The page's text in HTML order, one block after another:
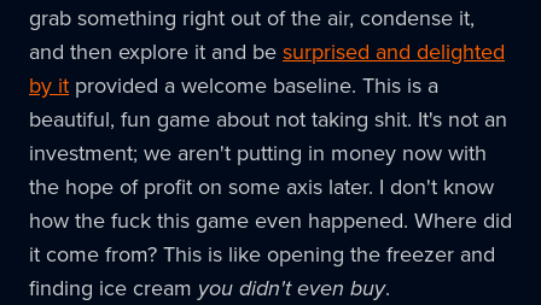
grab something right out of the air, condense it,
and then explore it and be surprised and delighted
by it provided a welcome baseline. This is a
beautiful, fun game about not taking shit. It's not an
investment; we aren't putting in money now with
the hope of profit on some axis later. I don't know
how the fuck this game even happened. Where did
it come from? This is like opening the freezer and
finding ice cream you didn't even buy.